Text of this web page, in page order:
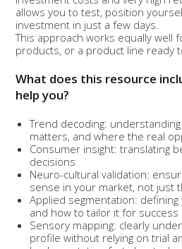
allows you to test, position
investment in just a few days.
This approach works equally well
products, or a product line ready
What does this resource
help you?
Trend decoding:
matters, and where the real
Consumer insight: translating
decisions
Neuro-cultural validation:
sense in your market, not just
Applied segmentation:
and how to tailor it for success
Sensory mapping: clearly
profile without relying on trial